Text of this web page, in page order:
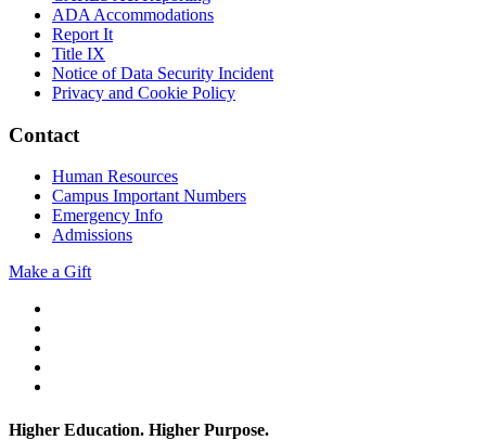
ADA Accommodations
Report It
Title IX
Notice of Data Security Incident
Privacy and Cookie Policy
Contact
Human Resources
Campus Important Numbers
Emergency Info
Admissions
Make a Gift
Higher Education. Higher Purpose.